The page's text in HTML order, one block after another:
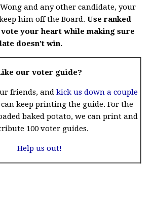
and any other candidate, your
him off the Board.Use ranked
your heart while making sure
doesn’t win.
our voter guide?
friends, andkick us down a couple
can keep printing the guide. For the
baked potato, we can print and
100 voter guides.
Help us out!